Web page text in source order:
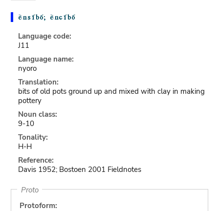
Language code:
J11
Language name:
nyoro
Translation:
bits of old pots ground up and mixed with clay in making
pottery
Noun class:
9-10
Tonality:
H-H
Reference:
Davis 1952; Bostoen 2001 Fieldnotes
Proto
Protoform: